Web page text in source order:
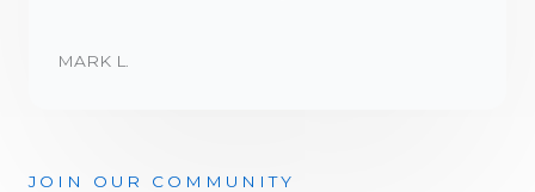
MARK L.
JOIN OUR COMMUNITY